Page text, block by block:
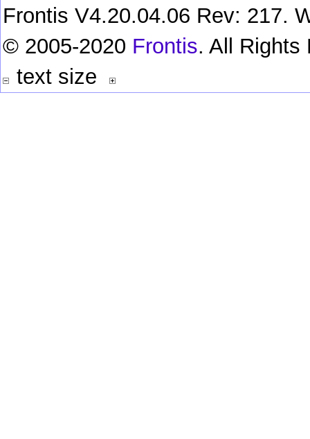
Frontis V4.20.04.06 Rev: 217.
© 2005-2020 Frontis. All Rights
text size